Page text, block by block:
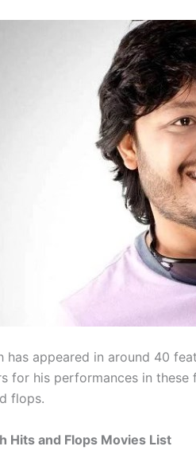
has appeared in around 40
for his performances in these
flops.
Hits and Flops Movies List